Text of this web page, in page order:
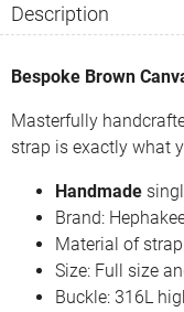
Description
Bespoke Brown
Masterfully
strap is exactly what
Handmade
Brand:
Material of
Size: Full size
Buckle: 316L